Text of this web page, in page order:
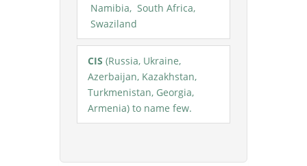
Namibia, South Africa,
Swaziland
CIS(Russia, Ukraine,
Azerbaijan, Kazakhstan,
Turkmenistan, Georgia,
Armenia) to name few.